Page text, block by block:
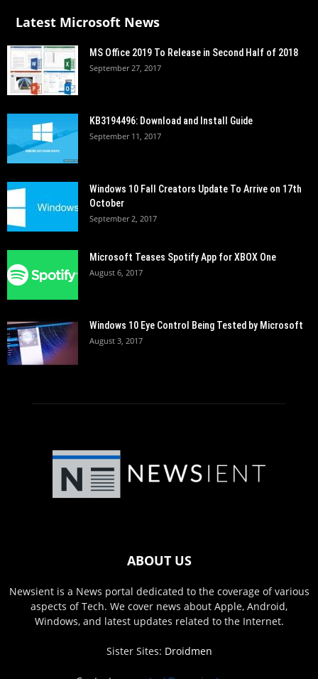
Latest Microsoft News
MS Office 2019 To Release in Second Half of 2018
September 27, 2017
KB3194496: Download and Install Guide
September 11, 2017
Windows 10 Fall Creators Update To Arrive on 17th
October
September 2, 2017
Microsoft Teases Spotify App for XBOX One
August 6, 2017
Windows 10 Eye Control Being Tested by Microsoft
August 3, 2017
ABOUT US
Newsient is a News portal dedicated to the coverage of various
aspects of Tech. We cover news about Apple, Android,
Windows, and latest updates related to the Internet.
Sister Sites: Droidmen